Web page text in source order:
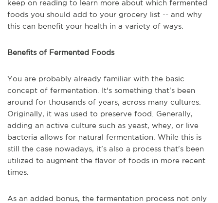
keep on reading to learn more about which fermented
foods you should add to your grocery list -- and why
this can benefit your health in a variety of ways.
Benefits of Fermented Foods
You are probably already familiar with the basic
concept of fermentation. It's something that's been
around for thousands of years, across many cultures.
Originally, it was used to preserve food. Generally,
adding an active culture such as yeast, whey, or live
bacteria allows for natural fermentation. While this is
still the case nowadays, it's also a process that's been
utilized to augment the flavor of foods in more recent
times.
As an added bonus, the fermentation process not only